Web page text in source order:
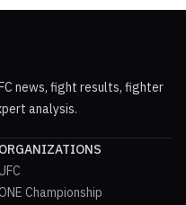
news, fight results, fighter
analysis.
ORGANIZATIONS
Championship